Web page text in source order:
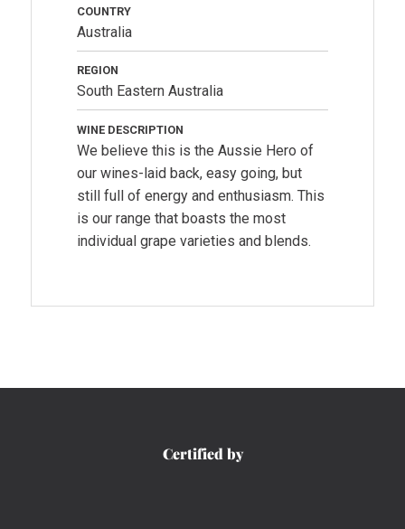
COUNTRY
Australia
REGION
South Eastern Australia
WINE DESCRIPTION
We believe this is the Aussie Hero of
our wines-laid back, easy going, but
still full of energy and enthusiasm. This
is our range that boasts the most
individual grape varieties and blends.
Certified by